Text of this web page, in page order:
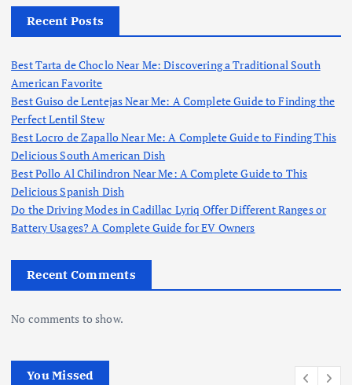
Recent Posts
Best Tarta de Choclo Near Me: Discovering a Traditional South
American Favorite
Best Guiso de Lentejas Near Me: A Complete Guide to Finding the
Perfect Lentil Stew
Best Locro de Zapallo Near Me: A Complete Guide to Finding This
Delicious South American Dish
Best Pollo Al Chilindron Near Me: A Complete Guide to This
Delicious Spanish Dish
Do the Driving Modes in Cadillac Lyriq Offer Different Ranges or
Battery Usages? A Complete Guide for EV Owners
Recent Comments
No comments to show.
You Missed